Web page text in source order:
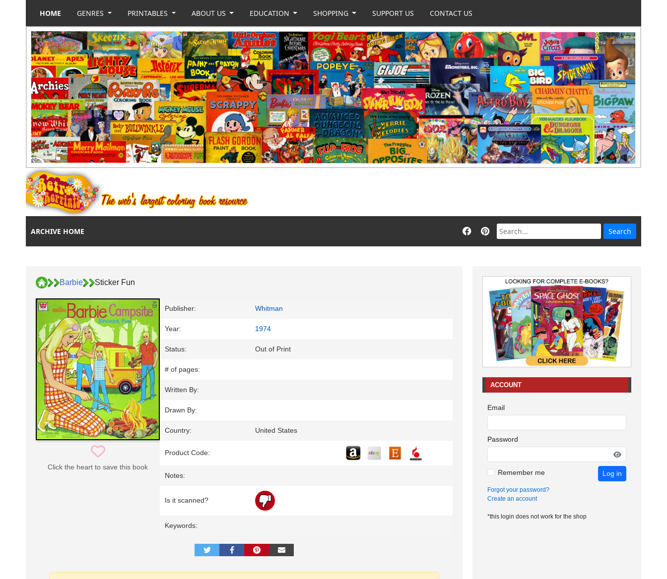
HOME GENRES PRINTABLES ABOUT US EDUCATION SHOPPING SUPPORT US CONTACT US
ARCHIVE HOME
Barbie Sticker Fun
Click the heart to save this book
Publisher: Whitman
Year: 1974
Status: Out of Print
# of pages:
Written By:
Drawn By:
Country: United States
Product Code:
Notes:
Is it scanned?
Keywords:
ACCOUNT
Email
Password
Remember me Log in
Forgot your password?
Create an account
*this login does not work for the shop